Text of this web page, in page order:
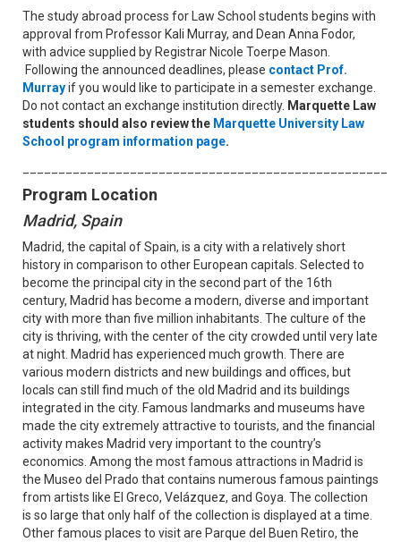
The study abroad process for Law School students begins with
approval from Professor Kali Murray, and Dean Anna Fodor,
with advice supplied by Registrar Nicole Toerpe Mason.
Following the announced deadlines, please contact Prof.
Murrayif you would like to participate in a semester exchange.
Do not contact an exchange institution directly. Marquette Law
students should also review the Marquette University Law
School program information page.
Program Location
Madrid, Spain
Madrid, the capital of Spain, is a city with a relatively short
history in comparison to other European capitals. Selected to
become the principal city in the second part of the 16th
century, Madrid has become a modern, diverse and important
city with more than five million inhabitants. The culture of the
city is thriving, with the center of the city crowded until very late
at night. Madrid has experienced much growth. There are
various modern districts and new buildings and offices, but
locals can still find much of the old Madrid and its buildings
integrated in the city. Famous landmarks and museums have
made the city extremely attractive to tourists, and the financial
activity makes Madrid very important to the country’s
economics. Among the most famous attractions in Madrid is
the Museo del Prado that contains numerous famous paintings
from artists like El Greco, Velázquez, and Goya. The collection
is so large that only half of the collection is displayed at a time.
Other famous places to visit are Parque del Buen Retiro, the